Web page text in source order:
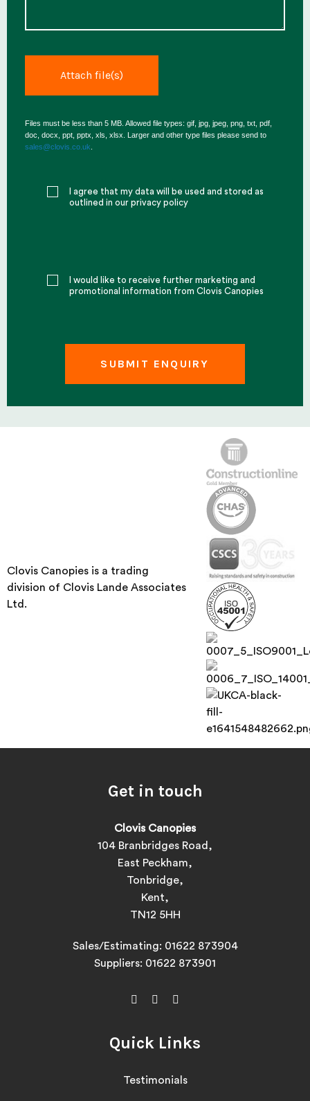
Files must be less than 5 MB. Allowed file types: gif, jpg, jpeg, png, txt, pdf,
doc, docx, ppt, pptx, xls, xlsx. Larger and other type files please send to
sales@clovis.co.uk
I agree that my data will be used and stored as
outlined in our privacy policy
I would like to receive further marketing and
promotional information from Clovis Canopies
Clovis Canopies is a trading
division of Clovis Lande Associates
Ltd.
Get in touch
Clovis Canopies
104 Branbridges Road,
East Peckham,
Tonbridge,
Kent,
TN12 5HH
Sales/Estimating: 01622 873904
Suppliers: 01622 873901
Quick Links
Testimonials